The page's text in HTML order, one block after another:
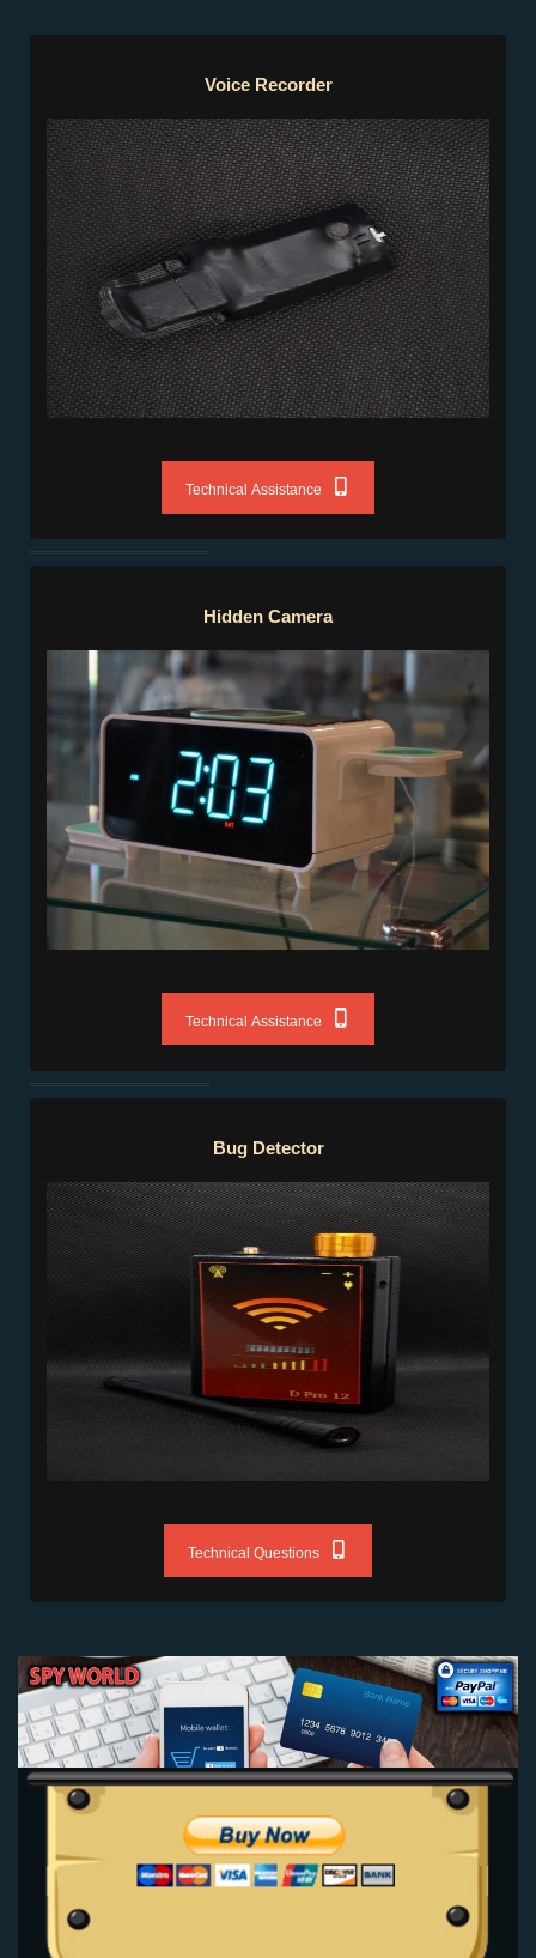
Voice Recorder
Voice Recorder
Technical Assistance
Hidden Camera
Hidden Camera
Technical Assistance
Bug Detector
Bug Detector
Technical Questions